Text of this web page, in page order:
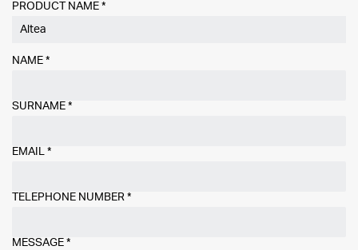
PRODUCT NAME *
NAME *
SURNAME *
EMAIL *
TELEPHONE NUMBER *
MESSAGE *